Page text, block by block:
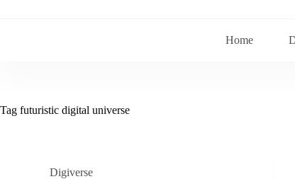
Home
Tag futuristic digital universe
Digiverse